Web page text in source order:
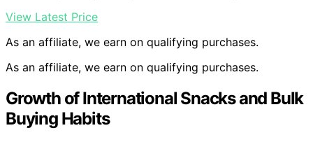
View Latest Price
As an affiliate, we earn on qualifying purchases.
As an affiliate, we earn on qualifying purchases.
Growth of International Snacks and Bulk
Buying Habits